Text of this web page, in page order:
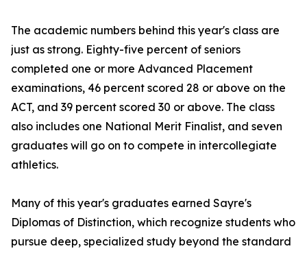
The academic numbers behind this year's class are
just as strong. Eighty-five percent of seniors
completed one or more Advanced Placement
examinations, 46 percent scored 28 or above on the
ACT, and 39 percent scored 30 or above. The class
also includes one National Merit Finalist, and seven
graduates will go on to compete in intercollegiate
athletics.
Many of this year's graduates earned Sayre's
Diplomas of Distinction, which recognize students who
pursue deep, specialized study beyond the standard